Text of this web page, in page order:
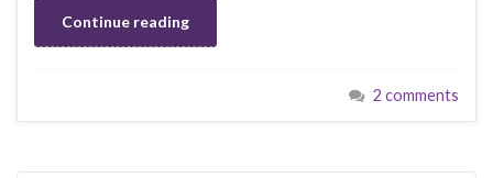
Continue reading
2 comments